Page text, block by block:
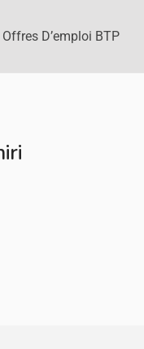
Offres D’emploi BTP